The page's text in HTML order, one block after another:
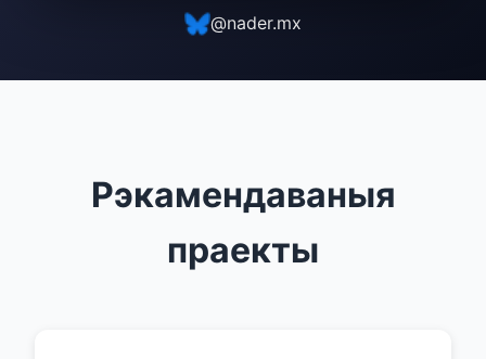
@nader.mx
Рэкамендаваныя
праекты